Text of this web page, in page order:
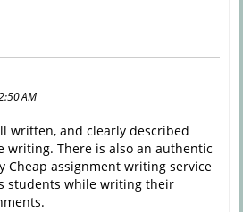
AM
written, and clearly described
writing. There is also an authentic
Cheap assignment writing service
students while writing their